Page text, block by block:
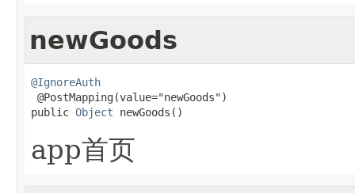
newGoods
@IgnoreAuth
@PostMapping(value="newGoods")
public Object newGoods()
app首页